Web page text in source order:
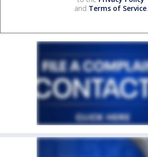
and Terms of Service.